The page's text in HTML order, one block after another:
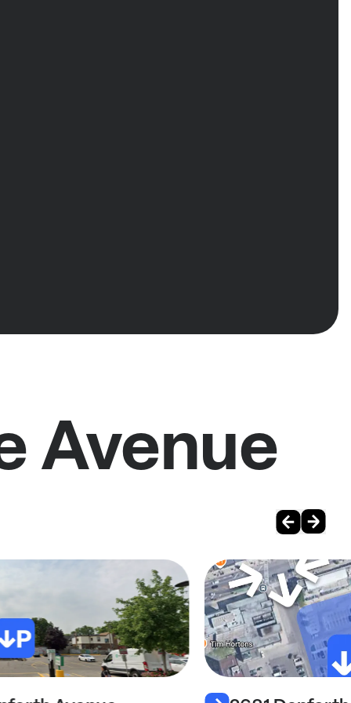
Avenue